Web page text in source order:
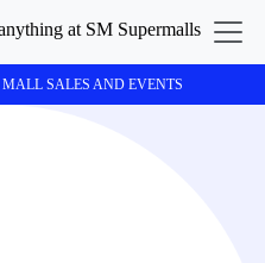
MALL SALES AND EVENTS